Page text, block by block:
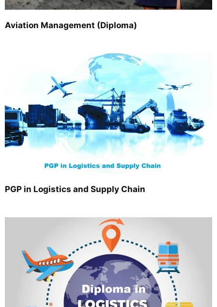
Aviation Management (Diploma)
PGP in Logistics and Supply Chain